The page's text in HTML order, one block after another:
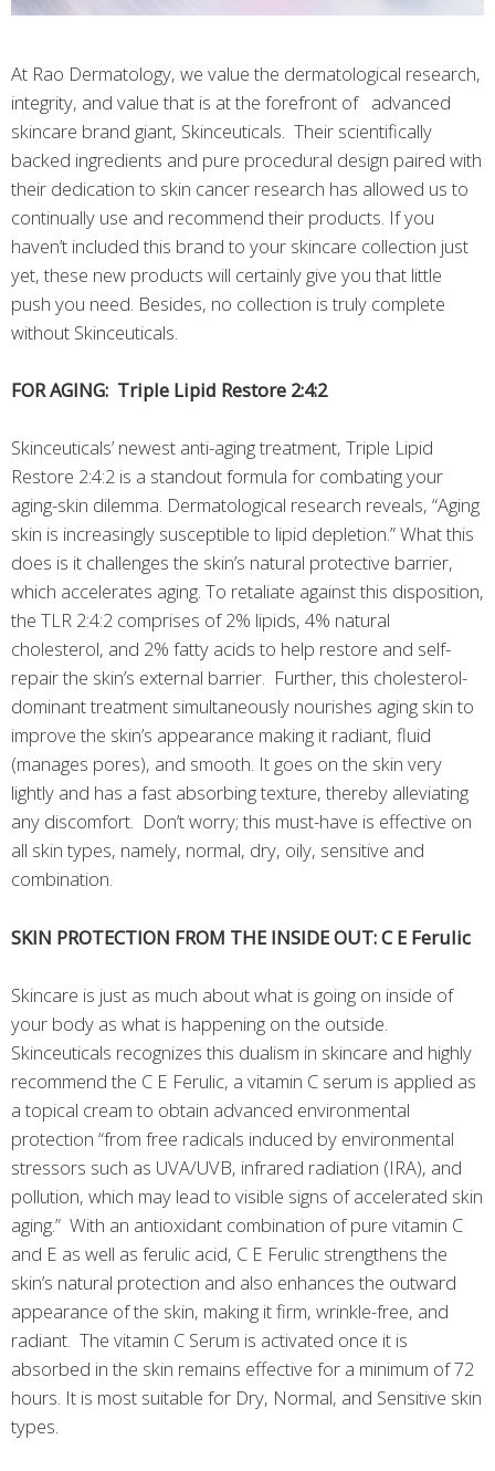
At Rao Dermatology, we value the dermatological research,
integrity, and value that is at the forefront of advanced
skincare brand giant, Skinceuticals. Their scientifically
backed ingredients and pure procedural design paired with
their dedication to skin cancer research has allowed us to
continually use and recommend their products. If you
haven’t included this brand to your skincare collection just
yet, these new products will certainly give you that little
push you need. Besides, no collection is truly complete
without Skinceuticals.
FOR AGING: Triple Lipid Restore 2:4:2
Skinceuticals’ newest anti-aging treatment, Triple Lipid
Restore 2:4:2 is a standout formula for combating your
aging-skin dilemma. Dermatological research reveals, “Aging
skin is increasingly susceptible to lipid depletion.” What this
does is it challenges the skin’s natural protective barrier,
which accelerates aging. To retaliate against this disposition,
the TLR 2:4:2 comprises of 2% lipids, 4% natural
cholesterol, and 2% fatty acids to help restore and self-
repair the skin’s external barrier. Further, this cholesterol-
dominant treatment simultaneously nourishes aging skin to
improve the skin’s appearance making it radiant, fluid
(manages pores), and smooth. It goes on the skin very
lightly and has a fast absorbing texture, thereby alleviating
any discomfort. Don’t worry; this must-have is effective on
all skin types, namely, normal, dry, oily, sensitive and
combination.
SKIN PROTECTION FROM THE INSIDE OUT: C E Ferulic
Skincare is just as much about what is going on inside of
your body as what is happening on the outside.
Skinceuticals recognizes this dualism in skincare and highly
recommend the C E Ferulic, a vitamin C serum is applied as
a topical cream to obtain advanced environmental
protection “from free radicals induced by environmental
stressors such as UVA/UVB, infrared radiation (IRA), and
pollution, which may lead to visible signs of accelerated skin
aging.” With an antioxidant combination of pure vitamin C
and E as well as ferulic acid, C E Ferulic strengthens the
skin’s natural protection and also enhances the outward
appearance of the skin, making it firm, wrinkle-free, and
radiant. The vitamin C Serum is activated once it is
absorbed in the skin remains effective for a minimum of 72
hours. It is most suitable for Dry, Normal, and Sensitive skin
types.